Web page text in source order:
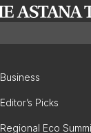
Business
Editor’s Picks
Regional Eco